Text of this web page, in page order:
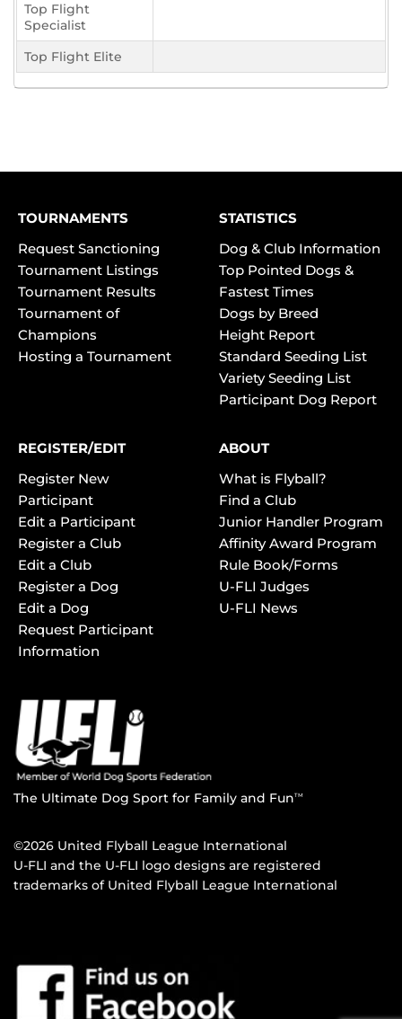
Top Flight
Specialist
Top Flight Elite
TOURNAMENTS
Request Sanctioning
Tournament Listings
Tournament Results
Tournament of
Champions
Hosting a Tournament
STATISTICS
Dog & Club Information
Top Pointed Dogs &
Fastest Times
Dogs by Breed
Height Report
Standard Seeding List
Variety Seeding List
Participant Dog Report
REGISTER/EDIT
Register New
Participant
Edit a Participant
Register a Club
Edit a Club
Register a Dog
Edit a Dog
Request Participant
Information
ABOUT
What is Flyball?
Find a Club
Junior Handler Program
Affinity Award Program
Rule Book/Forms
U-FLI Judges
U-FLI News
The Ultimate Dog Sport for Family and FunTM
©2026 United Flyball League International
U-FLI and the U-FLI logo designs are registered
trademarks of United Flyball League International